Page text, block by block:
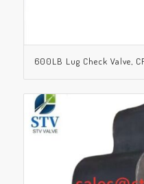
600LB Lug Check Valve,